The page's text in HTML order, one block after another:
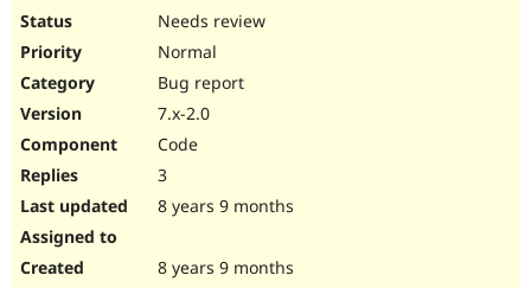
Needs review
Normal
Bug report
7.x-2.0
Code
3
8 years 9 months
8 years 9 months